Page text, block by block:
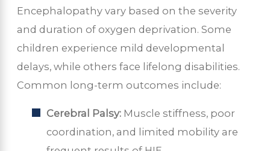
Encephalopathy vary based on the severity
and duration of oxygen deprivation. Some
children experience mild developmental
delays, while others face lifelong disabilities.
Common long-term outcomes include:
Cerebral Palsy: Muscle stiffness, poor
coordination, and limited mobility are